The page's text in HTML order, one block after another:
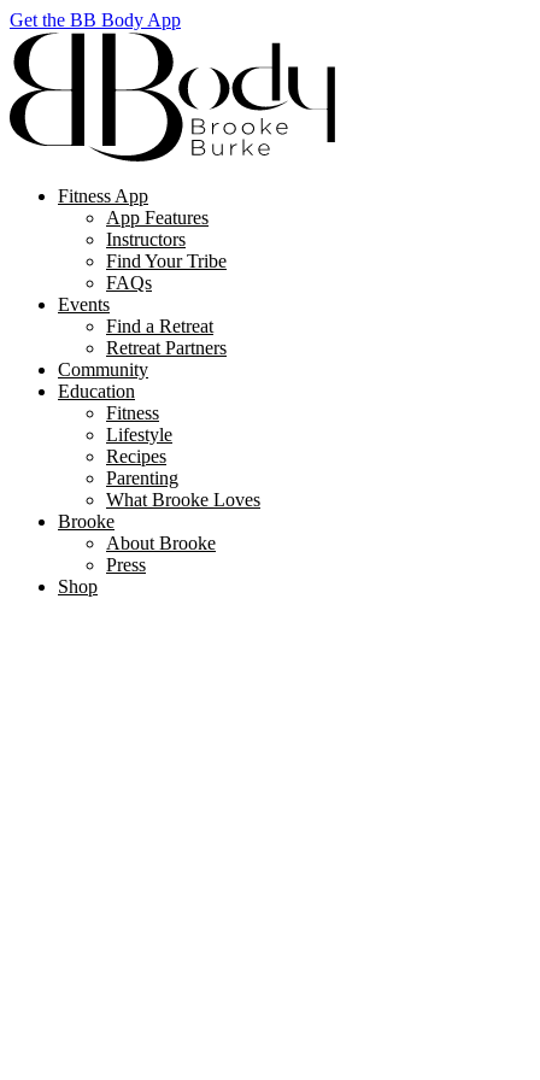
Get the BB Body App
Fitness App
App Features
Instructors
Find Your Tribe
FAQs
Events
Find a Retreat
Retreat Partners
Community
Education
Fitness
Lifestyle
Recipes
Parenting
What Brooke Loves
Brooke
About Brooke
Press
Shop